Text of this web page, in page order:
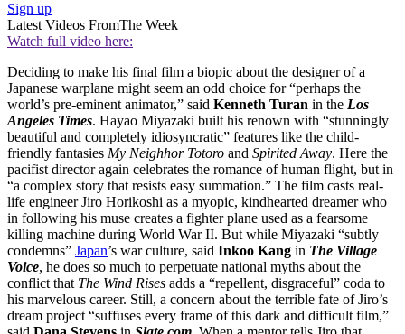
Sign up
Latest Videos FromThe Week
Watch full video here:
Deciding to make his final film a biopic about the designer of a
Japanese warplane might seem an odd choice for “perhaps the
world’s pre-eminent animator,” said Kenneth Turan in the Los
Angeles Times. Hayao Miyazaki built his renown with “stunningly
beautiful and completely idiosyncratic” features like the child-
friendly fantasies My Neighhor Totoro and Spirited Away. Here the
pacifist director again celebrates the romance of human flight, but in
“a complex story that resists easy summation.” The film casts real-
life engineer Jiro Horikoshi as a myopic, kindhearted dreamer who
in following his muse creates a fighter plane used as a fearsome
killing machine during World War II. But while Miyazaki “subtly
condemns” Japan’s war culture, said Inkoo Kang in The Village
Voice, he does so much to perpetuate national myths about the
conflict that The Wind Rises adds a “repellent, disgraceful” coda to
his marvelous career. Still, a concern about the terrible fate of Jiro’s
dream project “suffuses every frame of this dark and difficult film,”